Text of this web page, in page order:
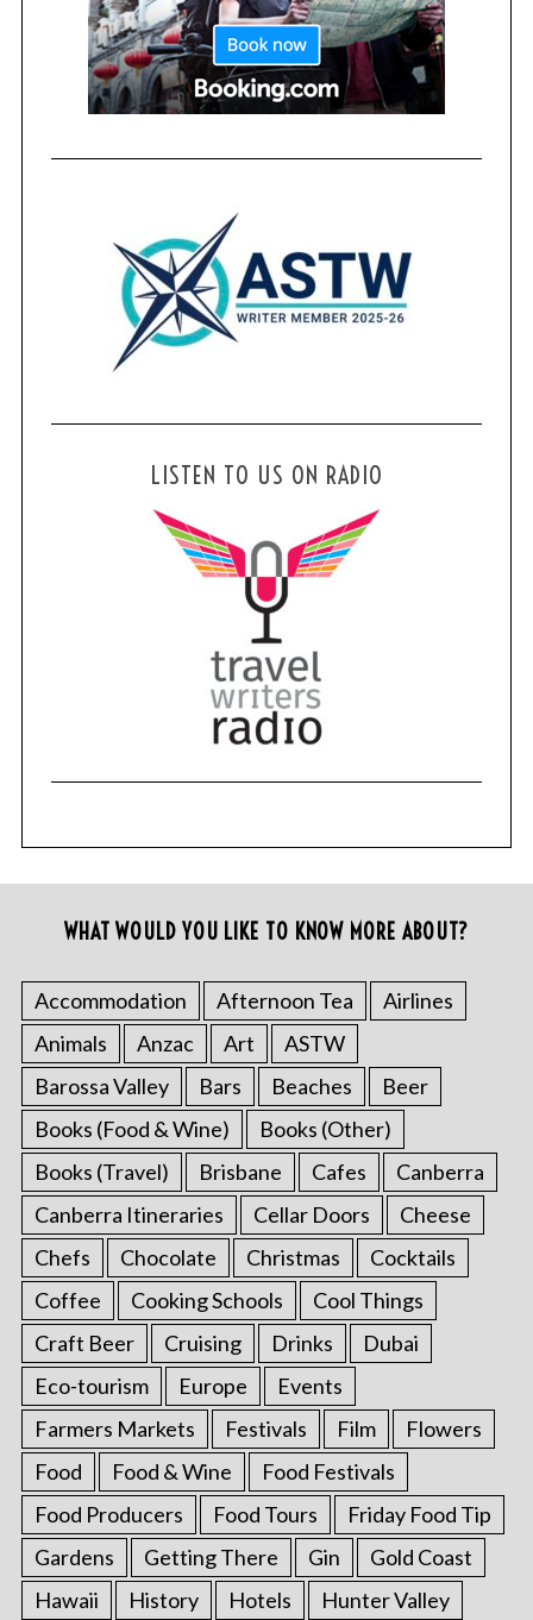
LISTEN TO US ON RADIO
WHAT WOULD YOU LIKE TO KNOW MORE ABOUT?
Accommodation Afternoon Tea
Airlines
Animals
Anzac Art
ASTW
Barossa Valley
Bars Beaches
Beer
Books (Food & Wine)
Books (Other)
Books (Travel)
Brisbane Cafes
Canberra
Canberra Itineraries
Cellar Doors
Cheese
Chefs
Chocolate Christmas
Cocktails
Coffee
Cooking Schools
Cool Things
Craft Beer
Cruising Drinks
Dubai
Eco-tourism
Europe
Events
Farmers Markets
Festivals Film
Flowers
Food
Food & Wine
Food Festivals
Food Producers
Food Tours
Friday Food Tip
Gardens
Getting There Gin
Gold Coast
Hawaii
History Hotels Hunter Valley